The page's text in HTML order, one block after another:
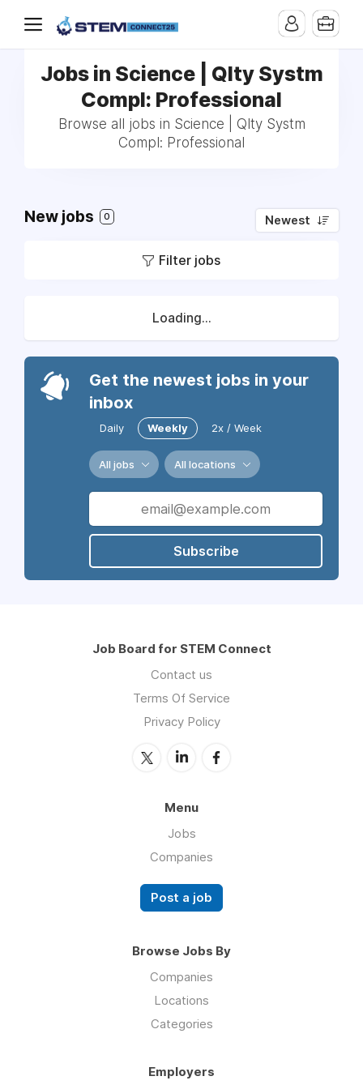
Jobs in Science | Qlty Systm
Compl: Professional
Browse all jobs in Science | Qlty Systm
Compl: Professional
New jobs 0 Newest
Filter jobs
Loading...
Get the newest jobs in your
inbox
Daily Weekly 2x / Week
All jobs All locations
Subscribe
Job Board for STEM Connect
Contact us
Terms Of Service
Privacy Policy
Menu
Jobs
Companies
Post a job
Browse Jobs By
Companies
Locations
Categories
Employers